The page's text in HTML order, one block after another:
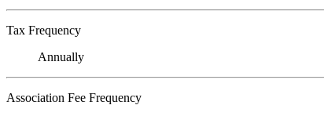
Tax Frequency
Annually
Association Fee Frequency